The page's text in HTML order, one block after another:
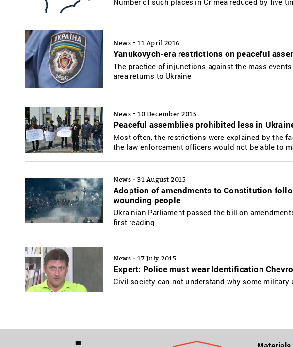
News - 11 April 2016
Yanukovych-era restrictions on peaceful
The practice of injunctions against the mass
area returns to Ukraine
News - 10 December 2015
Peaceful assemblies prohibited less in
Most often, the restrictions were explained by the
the law enforcement officers would not be able to
News - 31 August 2015
Adoption of amendments to Constitution
wounding people
Ukrainian Parliament passed the bill on
first reading
News - 17 July 2015
Expert: Police must wear Identification
Civil society can not understand why some military